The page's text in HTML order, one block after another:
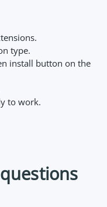
type.
install button on the
to work.